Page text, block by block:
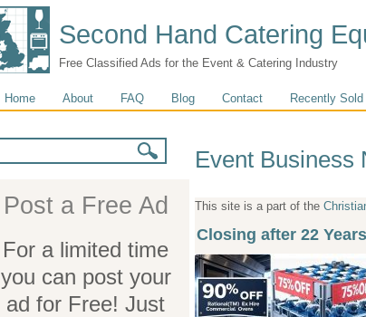
Second Hand Catering
Free Classified Ads for the Event & Catering Industry
Main menu
Home About FAQ Blog Contact Recently Sold
Post a Free Ad
For a limited time
you can post your
ad for Free! Just
Event Business
This site is a part of the
Closing after 22